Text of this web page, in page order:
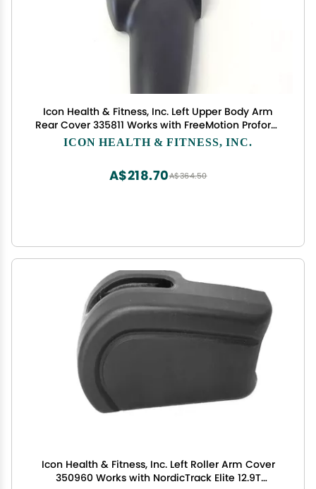
Icon Health & Fitness, Inc. Left Upper Body Arm
Rear Cover 335811 Works with FreeMotion Proform
NordicTrack Elliptical
ICON HEALTH & FITNESS, INC.
A$364.50
A$218.70
Icon Health & Fitness, Inc. Left Roller Arm Cover
350960 Works with NordicTrack Elite 12.9T